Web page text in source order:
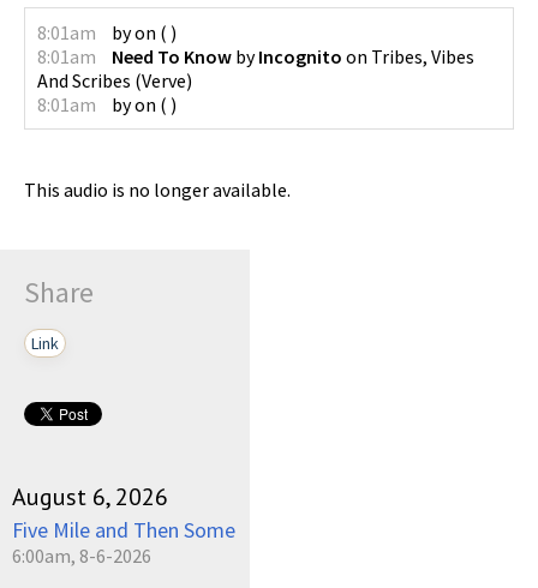
8:01am byon ( )
8:01am
Need To Know byIncognito on Tribes, Vibes
And Scribes (Verve)
8:01am
byon ( )
This audio is no longer available.
Share
Link
August 6, 2026
Five Mile and Then Some
6:00am, 8-6-2026